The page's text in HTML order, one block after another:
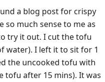
a blog post for crispy
so much sense to me as
try it out. I cut the tofu
water). I left it to sit for 1
the uncooked tofu with
tofu after 15 mins). It was